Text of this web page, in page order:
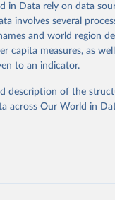
from the source,
data downloaded from
States: Institute
from
https://
in Data rely on data
involves several
and world region
capita measures, as
to an indicator.
description of the
across Our World in